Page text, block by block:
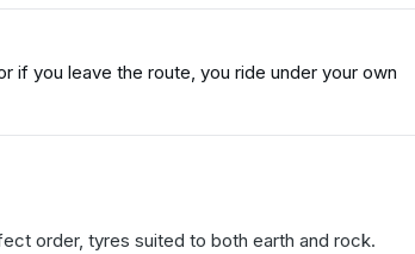
if you leave the route, you ride under your own
order, tyres suited to both earth and rock.